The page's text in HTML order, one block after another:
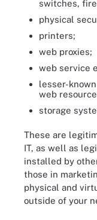
switches,
physical
printers;
web proxies;
web service
lesser-
web
storage
These are
IT, as well as
installed by
those in
physical and
outside of your